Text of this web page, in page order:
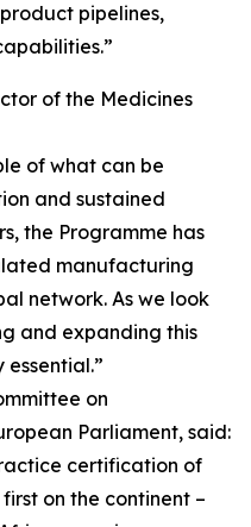
pipelines,
of the Medicines
of what can be
and sustained
the Programme has
manufacturing
network. As we look
and expanding this
on
Parliament, said:
certification of
on the continent –